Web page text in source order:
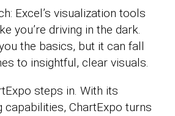
Excel’s visualization tools
you’re driving in the dark.
the basics, but it can fall
to insightful, clear visuals.
steps in. With its
capabilities, ChartExpo turns